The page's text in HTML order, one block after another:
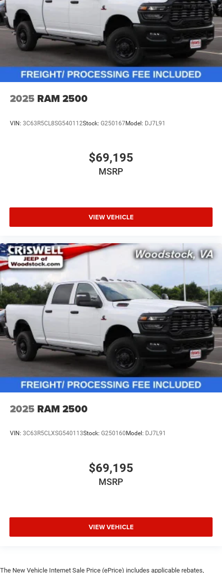
2025 RAM 2500
VIN: 3C63R5CL8SG540112Stock: G250167Model: DJ7L91
$69,195
MSRP
VIEW VEHICLE
2025 RAM 2500
VIN: 3C63R5CLXSG540113Stock: G250160 Model: DJ7L91
$69,195
MSRP
VIEW VEHICLE
The New Vehicle Internet Sale Price (ePrice) includes applicable rebates,